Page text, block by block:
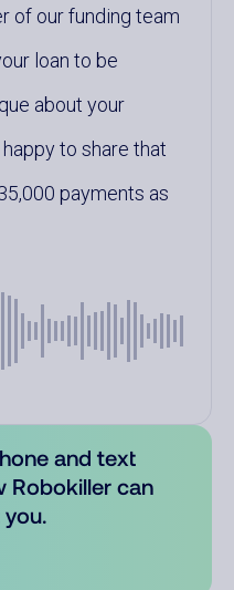
of our funding team
loan to be
about your
to share that
payments as
and text
Robokiller can